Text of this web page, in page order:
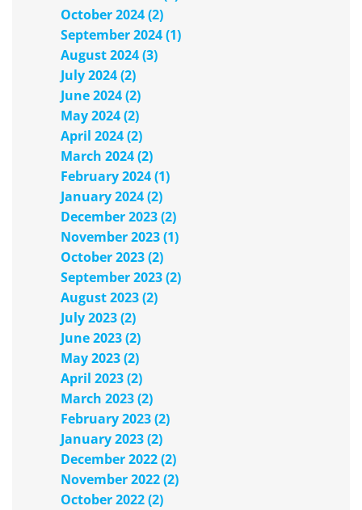
October 2024 (2)
September 2024 (1)
August 2024 (3)
July 2024 (2)
June 2024 (2)
May 2024 (2)
April 2024 (2)
March 2024 (2)
February 2024 (1)
January 2024 (2)
December 2023 (2)
November 2023 (1)
October 2023 (2)
September 2023 (2)
August 2023 (2)
July 2023 (2)
June 2023 (2)
May 2023 (2)
April 2023 (2)
March 2023 (2)
February 2023 (2)
January 2023 (2)
December 2022 (2)
November 2022 (2)
October 2022 (2)